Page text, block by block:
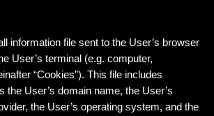
information file sent to the User’s browser
User’s terminal (e.g. computer,
“Cookies”). This file includes
the User’s domain name, the User’s
the User’s operating system, and the